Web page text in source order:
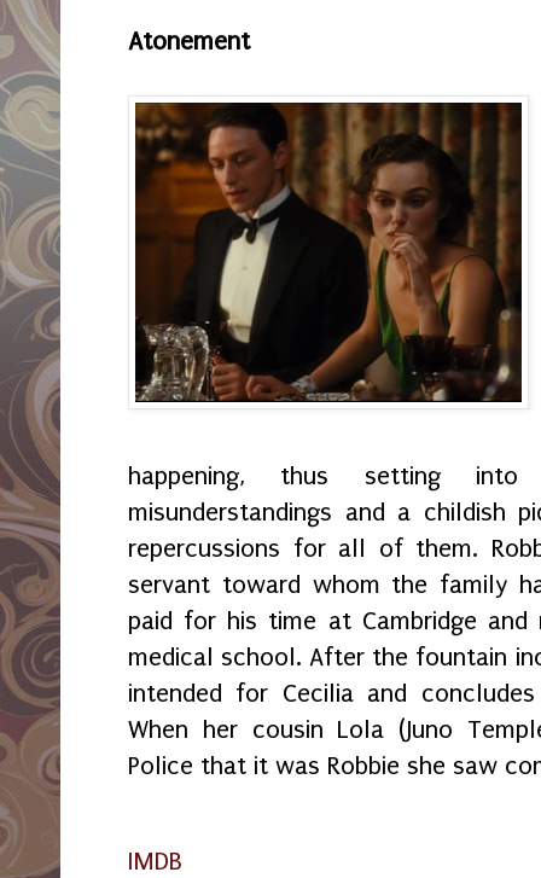
Atonement
happening, thus setting
misunderstandings and a childish
repercussions for all of them.
servant toward whom the family
paid for his time at Cambridge
medical school. After the fountain
intended for Cecilia and
When her cousin Lola (Juno
Police that it was Robbie she saw
IMDB